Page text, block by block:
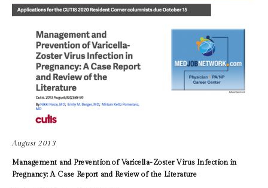
August 2013
Management and Prevention of Varicella-Zoster Virus Infection in
Pregnancy: A Case Report and Review of the Literature